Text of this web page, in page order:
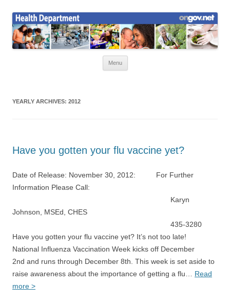
content
Health News
Onondaga County Health Department
Menu
YEARLY ARCHIVES: 2012
Have you gotten your flu vaccine yet?
Date of Release: November 30, 2012: For Further
Information Please Call:
Karyn
Johnson, MSEd, CHES
435-3280
Have you gotten your flu vaccine yet? It’s not too late!
National Influenza Vaccination Week kicks off December
2nd and runs through December 8th. This week is set aside to
raise awareness about the importance of getting a flu… Read
more >